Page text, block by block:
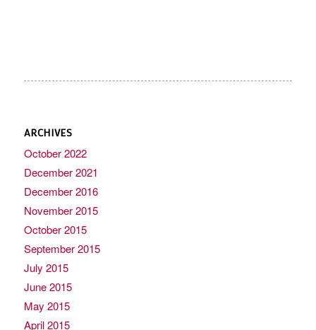
ARCHIVES
October 2022
December 2021
December 2016
November 2015
October 2015
September 2015
July 2015
June 2015
May 2015
April 2015